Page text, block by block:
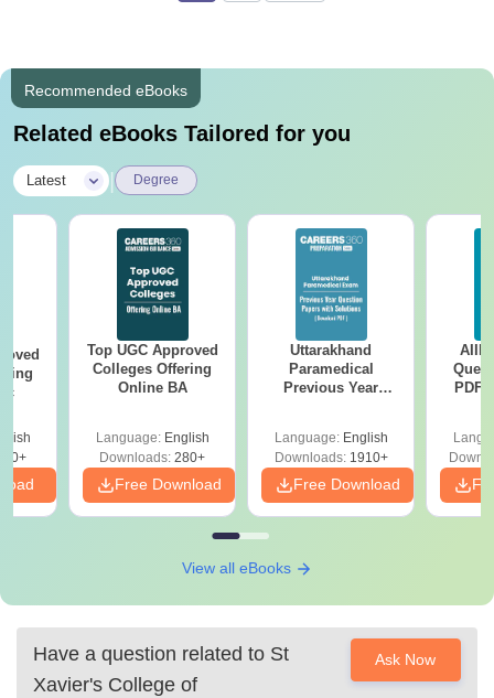
Recommended eBooks
Related eBooks Tailored for you
Latest Degree
Top UGC Approved
Colleges Offering
Online BA
Language: English
Downloads: 280+
Free Download
Uttarakhand
Paramedical
Previous Year
Solutions - Free
PDF
Language: English
Downloads:1910+
Free Download
PDF
View all eBooks
Have a question related to St
Xavier's College of
Ask Now